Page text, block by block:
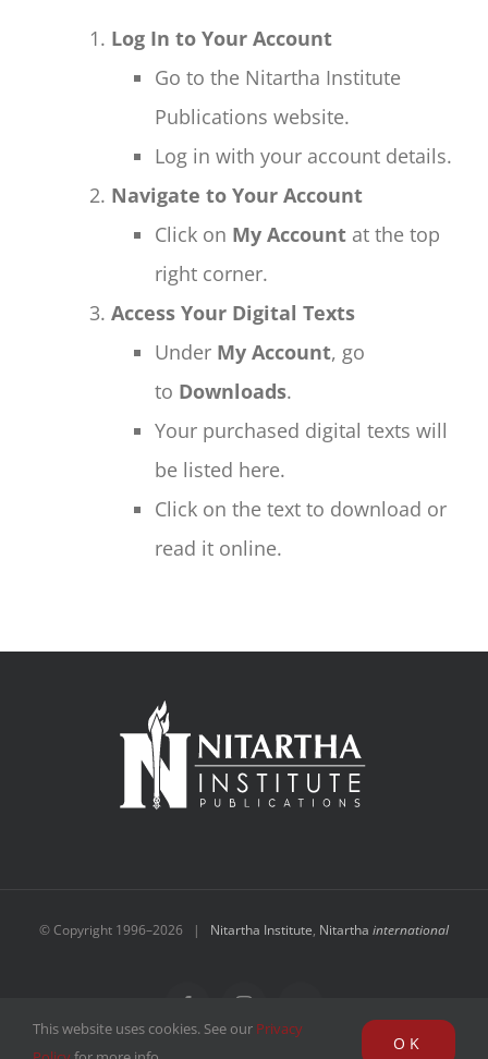
Log In to Your Account
Go to the Nitartha Institute
Publications website.
Log in with your account details.
Navigate to Your Account
Click on My Account at the top
right corner.
Access Your Digital Texts
Under My Account, go
to Downloads.
Your purchased digital texts will
be listed here.
Click on the text to download or
read it online.
© Copyright 1996–2026 | Nitartha Institute, Nitartha international
This website uses cookies. See our Privacy
OK